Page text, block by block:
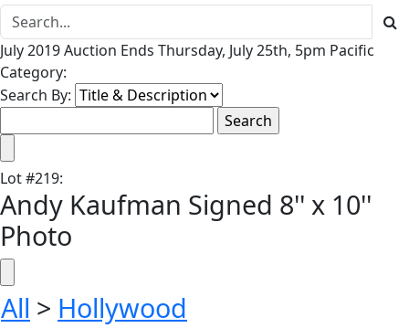
July 2019 Auction Ends Thursday, July 25th, 5pm Pacific
Category:
Search By:
Lot#219:
Andy Kaufman Signed 8'' x 10''
Photo
All > Hollywood